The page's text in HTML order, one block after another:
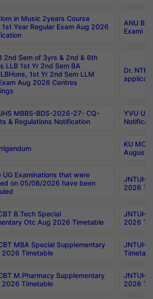
in Music 2years Course
1st Year Regular Exam Aug 2026
ANU
Exami
2nd Sem of 3yrs & 2nd & 6th
LLB 1st Yr 2nd Sem BA
1st Yr 2nd Sem LLM
Aug 2026 Centres
Dr.
MBBS-BDS-2026-27- CQ-
& Regulations Notification
YVU UG
KU
August/
UG Examinations that were
on 05/08/2026 have been
JNTUH
2026
B.Tech Special
Otc Aug 2026 Timetable
JNTUH
2026
MBA Special Supplementary
2026 Timetable
JNTUH
M.Pharmacy Supplementary
2026 Timetable
JNTUH
2026